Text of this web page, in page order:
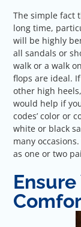
The simple fact
long time,
will be highly
all sandals or
walk or a walk
flops are ideal.
other high
would help if
codes’ color or
white or black
many
as one or two
Ensure